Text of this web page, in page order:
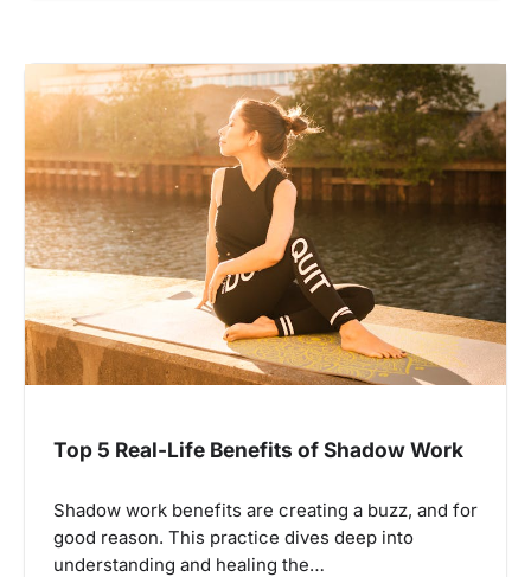
Top 5 Real-Life Benefits of Shadow Work
Shadow work benefits are creating a buzz, and for
good reason. This practice dives deep into
understanding and healing the…